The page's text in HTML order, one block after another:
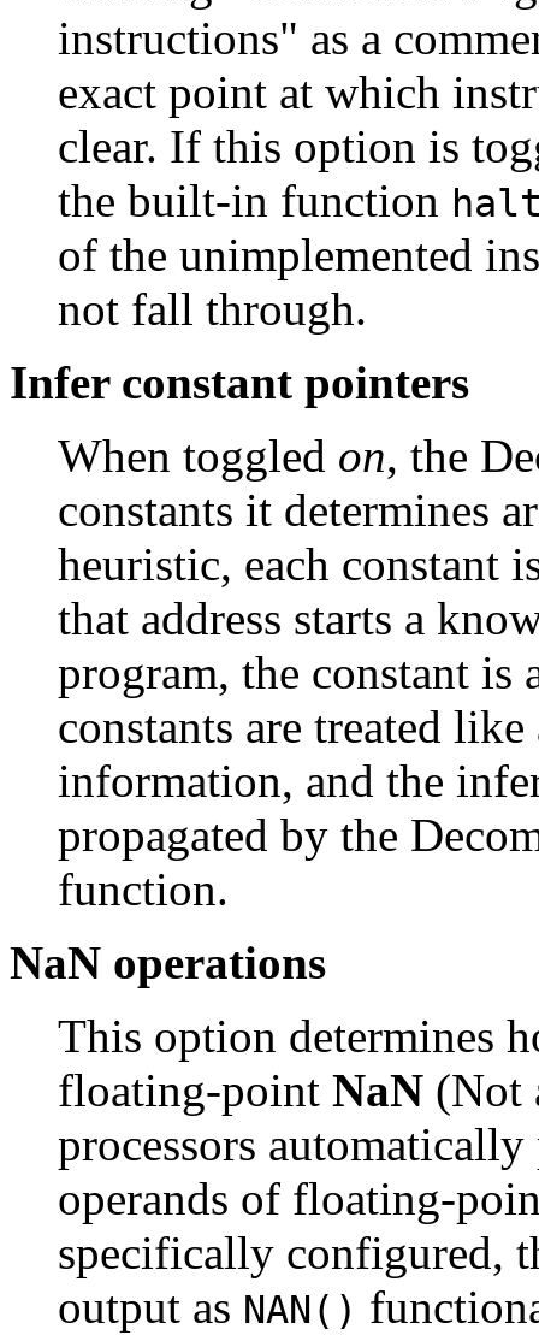
instructions" as a
exact point at which
clear. If this option is
the built-in function
of the unimplemented
not fall through.
Infer constant pointers
When toggled on, the
constants it determines
heuristic, each constant
that address starts a
program, the constant is
constants are treated
information, and the
propagated by the
function.
NaN operations
This option determines
floating-point NaN (Not
processors
operands of floating-
specifically configured,
output as NAN()